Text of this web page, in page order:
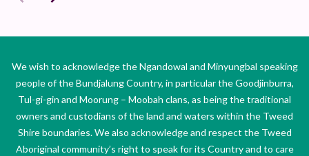
We wish to acknowledge the Ngandowal and Minyungbal speaking
people of the Bundjalung Country, in particular the Goodjinburra,
Tul-gi-gin and Moorung – Moobah clans, as being the traditional
owners and custodians of the land and waters within the Tweed
Shire boundaries. We also acknowledge and respect the Tweed
Aboriginal community’s right to speak for its Country and to care